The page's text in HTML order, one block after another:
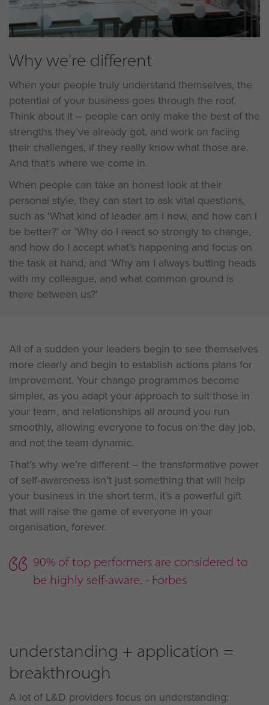
Why we're different
When your people truly understand themselves, the
potential of your business goes through the roof.
Think about it – people can only make the best of the
strengths they’ve already got, and work on facing
their challenges, if they really know what those are.
And that’s where we come in.
When people can take an honest look at their
personal style, they can start to ask vital questions,
such as ‘What kind of leader am I now, and how can I
be better?’ or ‘Why do I react so strongly to change,
and how do I accept what’s happening and focus on
the task at hand, and ‘Why am I always butting heads
with my colleague, and what common ground is
there between us?’
All of a sudden your leaders begin to see themselves
more clearly and begin to establish actions plans for
improvement. Your change programmes become
simpler, as you adapt your approach to suit those in
your team, and relationships all around you run
smoothly, allowing everyone to focus on the day job,
and not the team dynamic.
That’s why we’re different – the transformative power
of self-awareness isn’t just something that will help
your business in the short term, it’s a powerful gift
that will raise the game of everyone in your
organisation, forever.
90% of top performers are considered to
be highly self-aware. - Forbes
understanding + application =
breakthrough
A lot of L&D providers focus on understanding: